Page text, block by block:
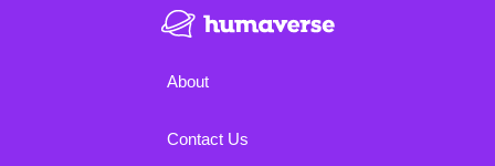
About
Contact Us